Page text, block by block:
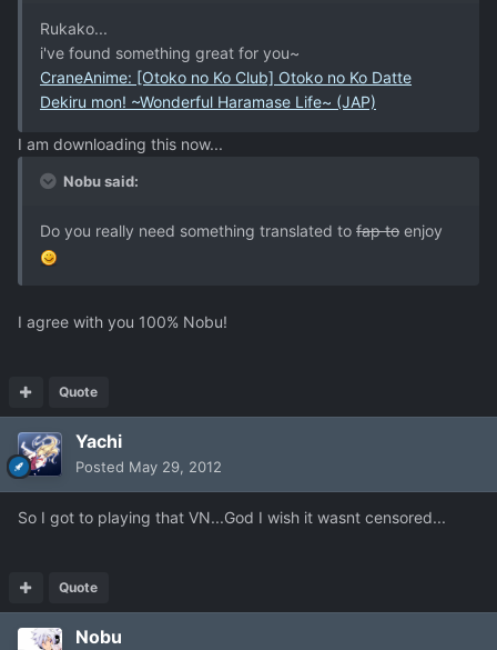
Rukako...
i've found something great for you~
CraneAnime: [Otoko no Ko Club] Otoko no Ko Datte
Dekiru mon! ~Wonderful Haramase Life~ (JAP)
I am downloading this now...
Nobu said:
Do you really need something translated to fap to enjoy
I agree with you 100% Nobu!
Quote
Yachi
Posted May 29, 2012
So I got to playing that VN...God I wish it wasnt censored...
Quote
Nobu